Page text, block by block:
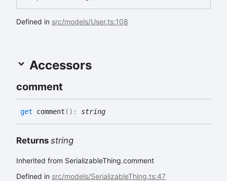
Defined in src/models/User.ts:108
Accessors
comment
get comment ( ) : string
Returns string
Inherited from SerializableThing.comment
Defined in src/models/SerializableThing.ts:47